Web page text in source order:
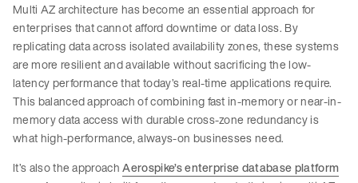
Multi AZ architecture has become an essential approach for
enterprises that cannot afford downtime or data loss. By
replicating data across isolated availability zones, these systems
are more resilient and available without sacrificing the low-
latency performance that today’s real-time applications require.
This balanced approach of combining fast in-memory or near-in-
memory data access with durable cross-zone redundancy is
what high-performance, always-on businesses need.
It’s also the approachAerospike’s enterprise database platform